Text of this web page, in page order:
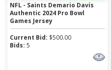
NFL - Saints Demario Davis
Authentic 2024 Pro Bowl
Games Jersey
Current Bid: $500.00
Bids: 5